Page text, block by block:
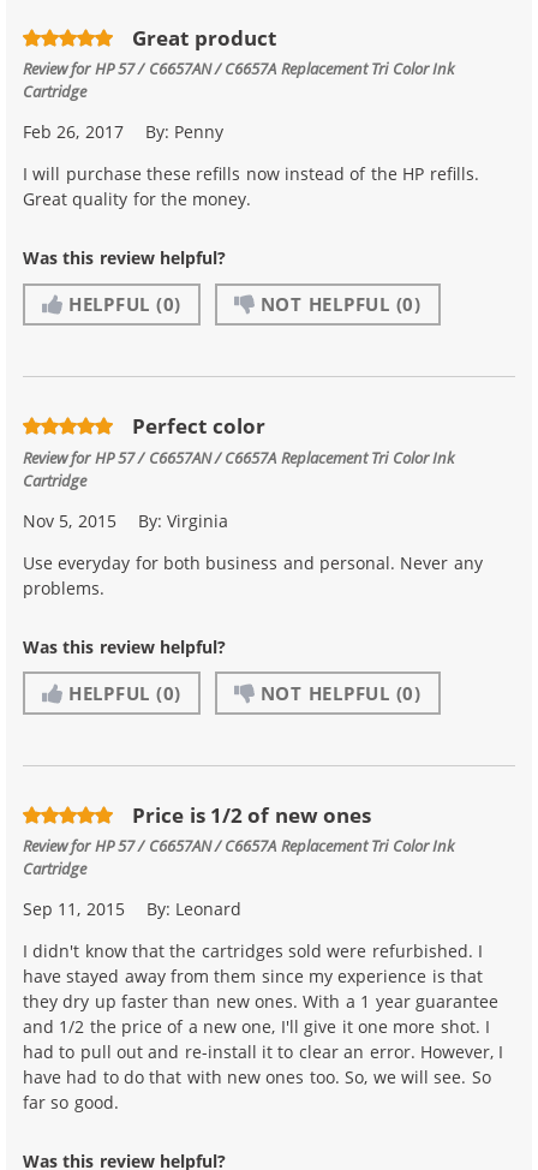
Great product
Review forHP 57 / C6657AN / C6657A Replacement Tri Color Ink
Cartridge
Feb 26, 2017 By: Penny
I will purchase these refills now instead of the HP refills.
Great quality for the money.
Was this review helpful?
HELPFUL (0) NOT HELPFUL (0)
Perfect color
Review forHP 57 / C6657AN / C6657A Replacement Tri Color Ink
Cartridge
Nov 5, 2015 By:Virginia
Use everyday for both business and personal. Never any
problems.
Was this review helpful?
HELPFUL (0) NOT HELPFUL (0)
Price is 1/2 of new ones
Review forHP 57 / C6657AN / C6657A Replacement Tri Color Ink
Cartridge
Sep 11, 2015 By: Leonard
I didn't know that the cartridges sold were refurbished. I
have stayed away from them since my experience is that
they dry up faster than new ones. With a 1 year guarantee
and 1/2 the price of a new one, I'll give it one more shot. I
had to pull out and re-install it to clear an error. However, I
have had to do that with new ones too. So, we will see. So
far so good.
Was this review helpful?